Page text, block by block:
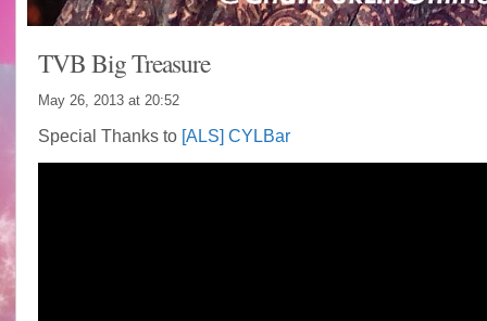
TVB Big Treasure
May 26, 2013 at 20:52
Special Thanks to [ALS] CYLBar